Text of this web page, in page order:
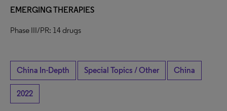
EMERGING THERAPIES
Phase III/PR: 14 drugs
China In-Depth Special Topics / Other China
2022